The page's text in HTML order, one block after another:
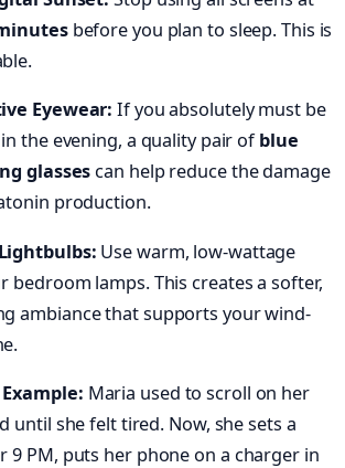
before you plan to sleep. This is
Eyewear: If you absolutely must be
the evening, a quality pair ofblue
glasses can help reduce the damage
production.
Use warm, low-wattage
bedroom lamps. This creates a softer,
ambiance that supports your wind-
Maria used to scroll on her
until she felt tired. Now, she sets a
9 PM, puts her phone on a charger in